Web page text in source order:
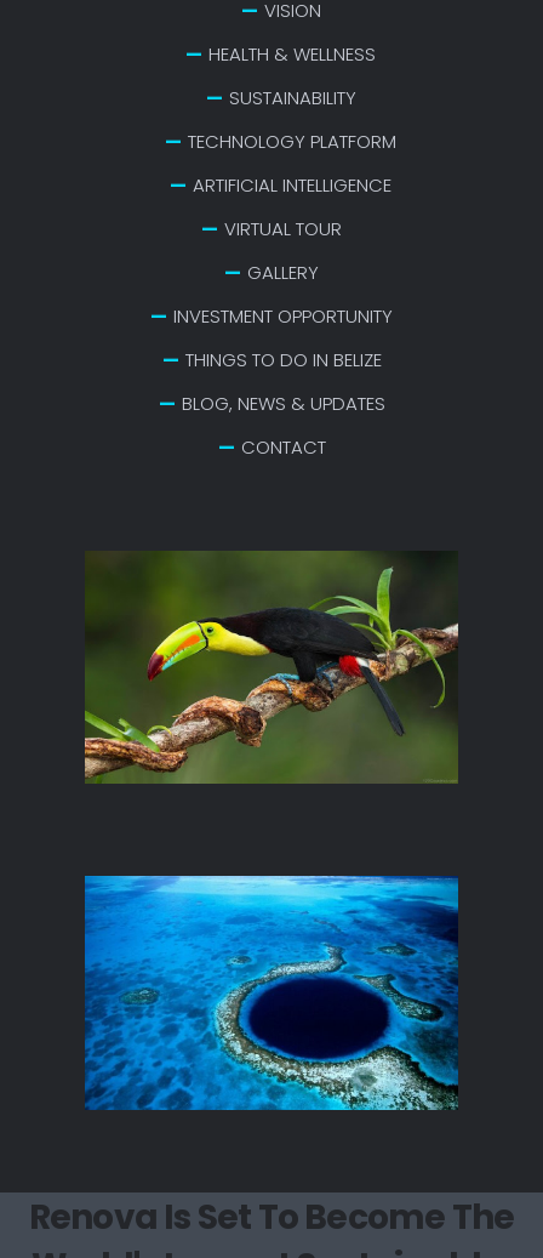
VISION
HEALTH & WELLNESS
SUSTAINABILITY
TECHNOLOGY PLATFORM
ARTIFICIAL INTELLIGENCE
VIRTUAL TOUR
GALLERY
INVESTMENT OPPORTUNITY
THINGS TO DO IN BELIZE
BLOG, NEWS & UPDATES
CONTACT
Renova Is Set To Become The